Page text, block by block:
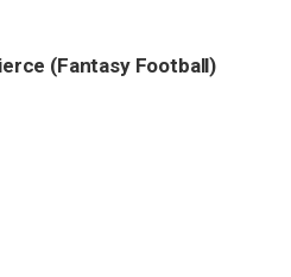
(Fantasy Football)